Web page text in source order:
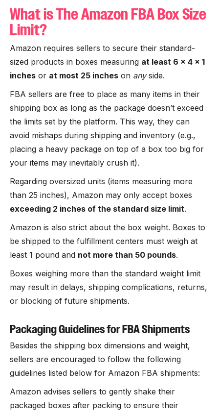
What is The Amazon FBA Box Size
Limit?
Amazon requires sellers to secure their standard-
sized products in boxes measuring at least 6 x 4 x 1
inches or at most 25 inches on anyside.
FBA sellers are free to place as many items in their
shipping box as long as the package doesn’t exceed
the limits set by the platform. This way, they can
avoid mishaps during shipping and inventory (e.g.,
placing a heavy package on top of a box too big for
your items may inevitably crush it).
Regarding oversized units (items measuring more
than 25 inches), Amazon may only accept boxes
exceeding 2 inches of the standard size limit.
Amazon is also strict about the box weight. Boxes to
be shipped to the fulfillment centers must weigh at
least 1 pound and not more than 50 pounds.
Boxes weighing more than the standard weight limit
may result in delays, shipping complications, returns,
or blocking of future shipments.
Packaging Guidelines for FBA Shipments
Besides the shipping box dimensions and weight,
sellers are encouraged to follow the following
guidelines listed below for Amazon FBA shipments:
Amazon advises sellers to gently shake their
packaged boxes after packing to ensure their